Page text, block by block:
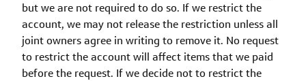
but we are not required to do so. If we restrict the
account, we may not release the restriction unless all
joint owners agree in writing to remove it. No request
to restrict the account will affect items that we paid
before the request. If we decide not to restrict the